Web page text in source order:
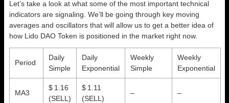
Let’s take a look at what some of the most important technical
indicators are signaling. We’ll be going through key moving
averages and oscillators that will allow us to get a better idea of
how Lido DAO Token is positioned in the market right now.
Period
Daily
Simple
Daily
Exponential
Weekly
Simple
Weekly
Exponential
MA3
$ 1.16
(SELL)
$ 1.11
(SELL)
– –